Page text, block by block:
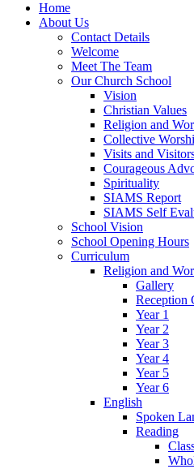
Home
About Us
Contact Details
Welcome
Meet The Team
Our Church School
Vision
Christian Values
Religion and
Collective
Visits and
Courageous
Spirituality
SIAMS Report
SIAMS Self
School Vision
School Opening Hours
Curriculum
Religion and
Gallery
Reception
Year 1
Year 2
Year 3
Year 4
Year 5
Year 6
English
Spoken
Reading